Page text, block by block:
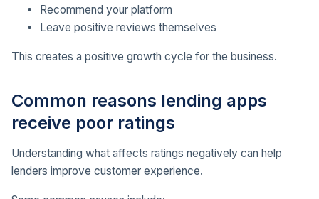
Recommend your platform
Leave positive reviews themselves
This creates a positive growth cycle for the business.
Common reasons lending apps
receive poor ratings
Understanding what affects ratings negatively can help
lenders improve customer experience.